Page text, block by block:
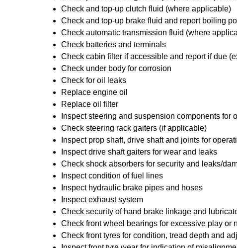
Check and top-up clutch fluid (where applicable)
Check and top-up brake fluid and report boiling
Check automatic transmission fluid (where
Check batteries and terminals
Check cabin filter if accessible and report if due
Check under body for corrosion
Check for oil leaks
Replace engine oil
Replace oil filter
Inspect steering and suspension components for
Check steering rack gaiters (if applicable)
Inspect prop shaft, drive shaft and joints for
Inspect drive shaft gaiters for wear and leaks
Check shock absorbers for security and leaks/
Inspect condition of fuel lines
Inspect hydraulic brake pipes and hoses
Inspect exhaust system
Check security of hand brake linkage and
Check front wheel bearings for excessive play or
Check front tyres for condition, tread depth and